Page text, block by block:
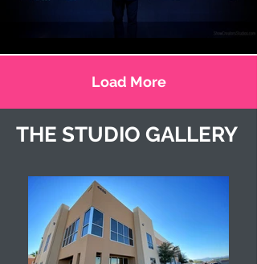
Load More
THE STUDIO GALLERY